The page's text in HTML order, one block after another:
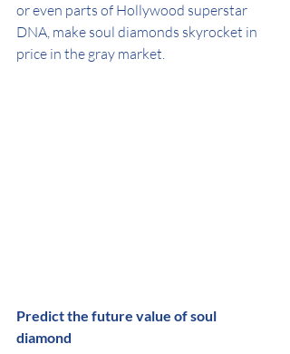
or even parts of Hollywood superstar
DNA, make soul diamonds skyrocket in
price in the gray market.
Predict the future value of soul
diamond